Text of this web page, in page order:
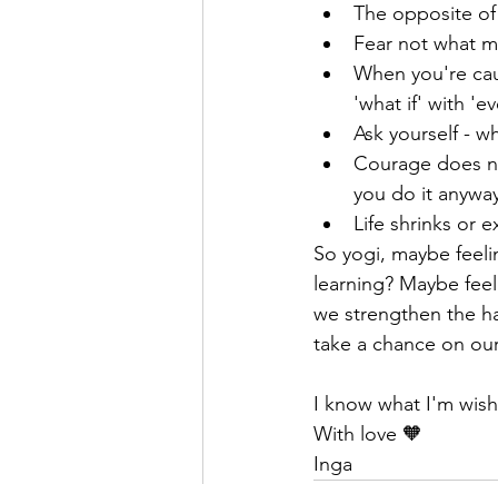
The opposite
Fear not what
When you're
'what if' with
Ask yourself -
Courage does
you do it
Life shrinks or
So yogi, maybe
learning? Maybe
we strengthen the
take a chance on
I know what I'm
With love 🧡
Inga